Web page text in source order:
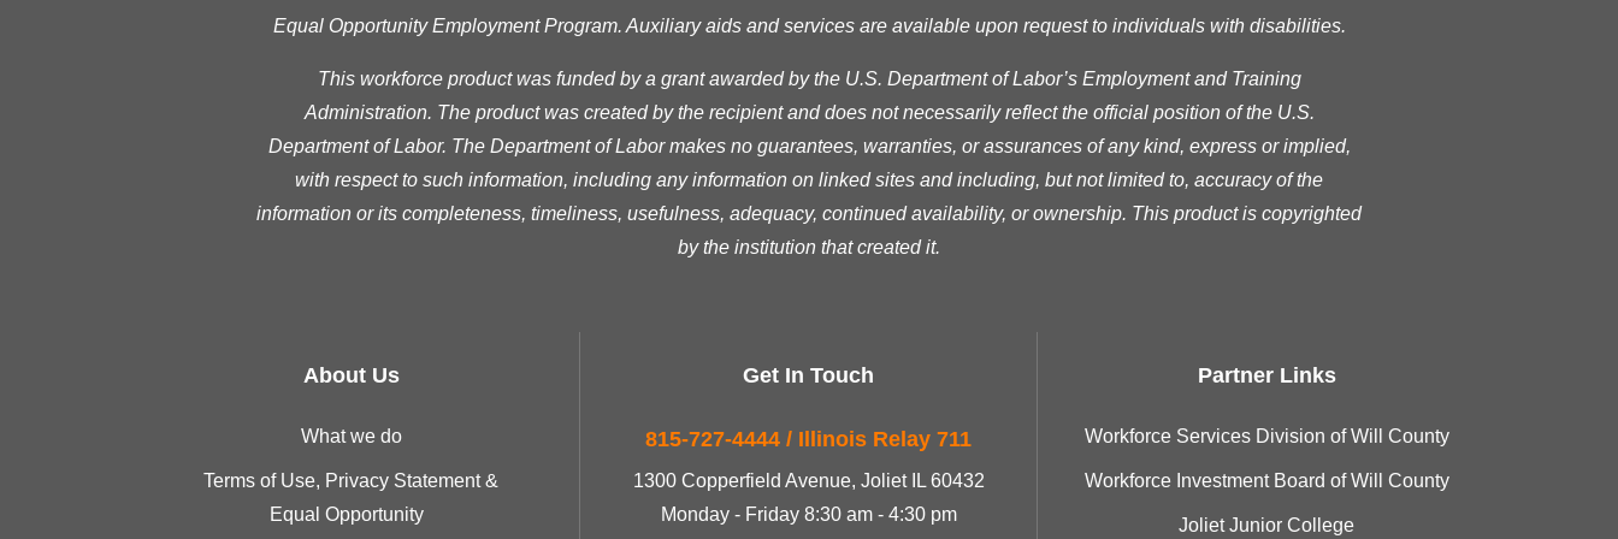
Equal Opportunity Employment Program. Auxiliary aids and services are available upon request to individuals with disabilities.
This workforce product was funded by a grant awarded by the U.S. Department of Labor’s Employment and Training
Administration. The product was created by the recipient and does not necessarily reflect the official position of the U.S.
Department of Labor. The Department of Labor makes no guarantees, warranties, or assurances of any kind, express or implied,
with respect to such information, including any information on linked sites and including, but not limited to, accuracy of the
information or its completeness, timeliness, usefulness, adequacy, continued availability, or ownership. This product is copyrighted
by the institution that created it.
About Us
What we do
Terms of Use, Privacy Statement &
Equal Opportunity
Get In Touch
815-727-4444 / Illinois Relay 711
1300 Copperfield Avenue, Joliet IL 60432
Monday - Friday 8:30 am - 4:30 pm
Partner Links
Workforce Services Division of Will County
Workforce Investment Board of Will County
Joliet Junior College